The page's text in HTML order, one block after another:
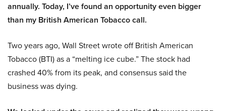
annually. Today, I’ve found an opportunity even bigger
than my British American Tobacco call.
Two years ago, Wall Street wrote off British American
Tobacco (BTI) as a “melting ice cube.” The stock had
crashed 40% from its peak, and consensus said the
business was dying.